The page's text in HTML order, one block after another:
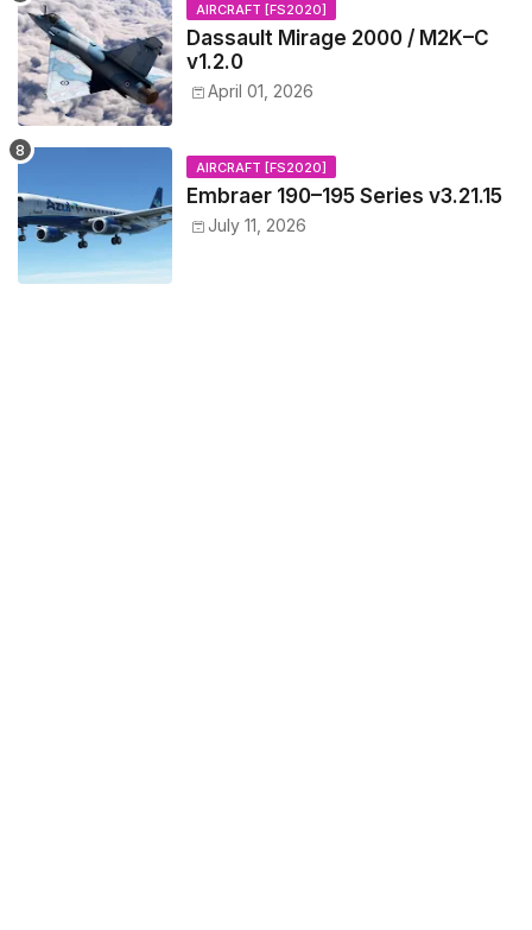
AIRCRAFT [FS2020]
Dassault Mirage 2000 / M2K–C
v1.2.0
April 01, 2026
AIRCRAFT [FS2020]
Embraer 190–195 Series v3.21.15
July 11, 2026